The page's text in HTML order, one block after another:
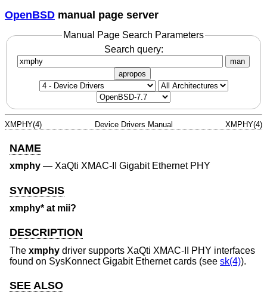
OpenBSD manual page server
Manual Page Search Parameters
Search query:
man
apropos
XMPHY(4) Device Drivers Manual XMPHY(4)
NAME
xmphy — XaQti XMAC-II Gigabit Ethernet PHY
SYNOPSIS
xmphy* at mii?
DESCRIPTION
The xmphy driver supports XaQti XMAC-II PHY interfaces
found on SysKonnect Gigabit Ethernet cards (see sk(4)).
SEE ALSO